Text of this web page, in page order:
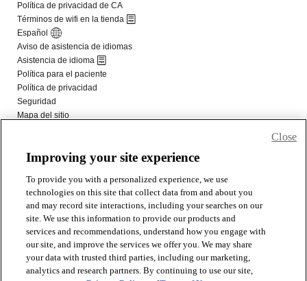
Improving your site experience
To provide you with a personalized experience, we use
technologies on this site that collect data from and about you
and may record site interactions, including your searches on our
site. We use this information to provide our products and
services and recommendations, understand how you engage with
our site, and improve the services we offer you. We may share
your data with trusted third parties, including our marketing,
analytics and research partners. By continuing to use our site,
Close